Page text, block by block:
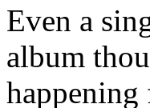
Even a
album